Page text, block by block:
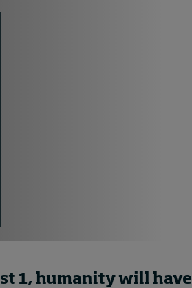
1, humanity will have